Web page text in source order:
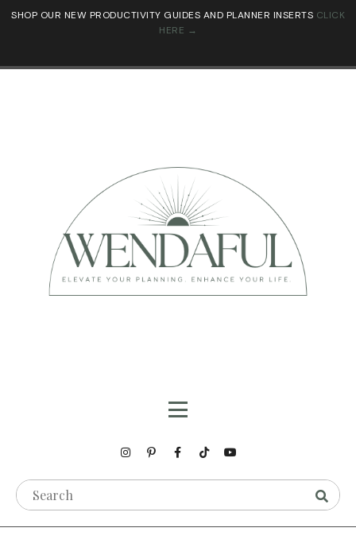
SHOP OUR NEW PRODUCTIVITY GUIDES AND PLANNER INSERTS CLICK
HERE →